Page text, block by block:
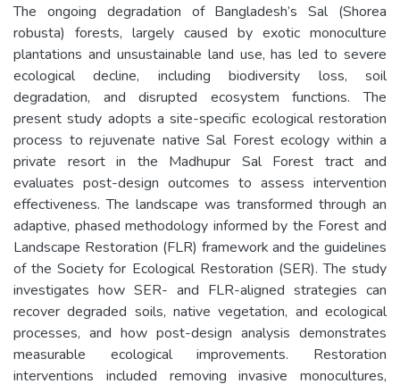
The ongoing degradation of Bangladesh’s Sal (Shorea
robusta) forests, largely caused by exotic monoculture
plantations and unsustainable land use, has led to severe
ecological decline, including biodiversity loss, soil
degradation, and disrupted ecosystem functions. The
present study adopts a site-specific ecological restoration
process to rejuvenate native Sal Forest ecology within a
private resort in the Madhupur Sal Forest tract and
evaluates post-design outcomes to assess intervention
effectiveness. The landscape was transformed through an
adaptive, phased methodology informed by the Forest and
Landscape Restoration (FLR) framework and the guidelines
of the Society for Ecological Restoration (SER). The study
investigates how SER- and FLR-aligned strategies can
recover degraded soils, native vegetation, and ecological
processes, and how post-design analysis demonstrates
measurable ecological improvements. Restoration
interventions included removing invasive monocultures,